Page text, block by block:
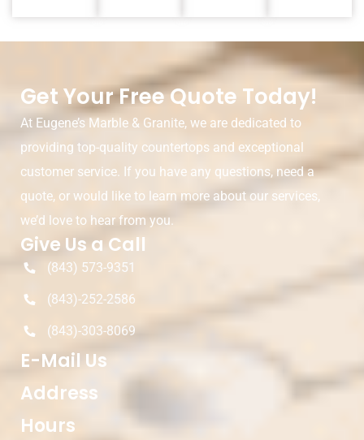
Get Your Free Quote Today!
At Eugene’s Marble & Granite, we are dedicated to
providing top-quality countertops and exceptional
customer service. If you have any questions, need a
quote, or would like to learn more about our services,
we’d love to hear from you.
Give Us a Call
(843) 573-9351
(843)-252-2586
(843)-303-8069
E-Mail Us
Address
Hours